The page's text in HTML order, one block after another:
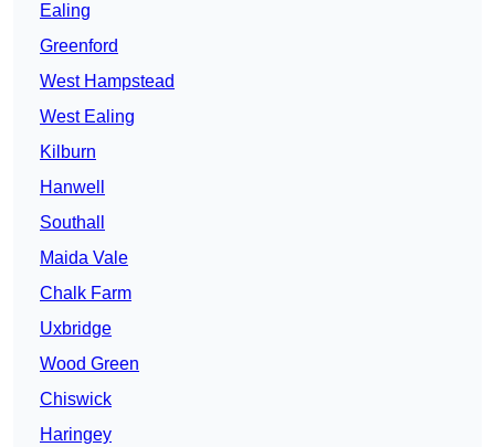
Ealing
Greenford
West Hampstead
West Ealing
Kilburn
Hanwell
Southall
Maida Vale
Chalk Farm
Uxbridge
Wood Green
Chiswick
Haringey